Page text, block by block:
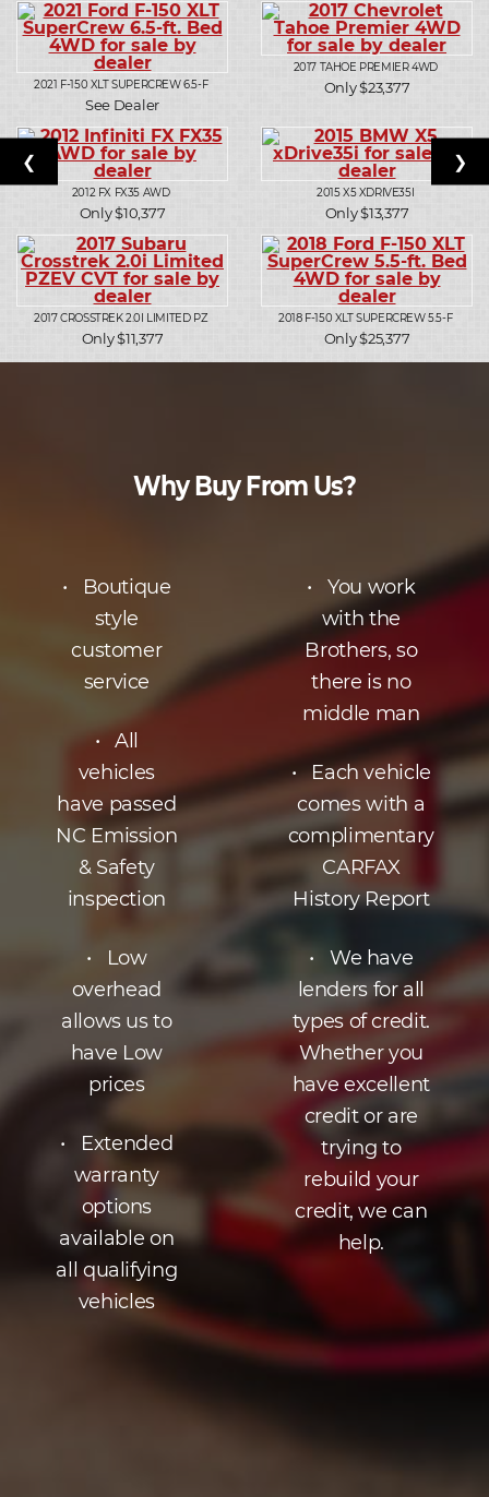
2021 F-150 XLT SUPERCREW 6.5-F
See Dealer
2017 TAHOE PREMIER 4WD
Only $23,377
2012 FX FX35 AWD
Only $10,377
2015X5 XDRIVE35I
Only $13,377
2017CROSSTREK 2.0I LIMITED PZ
Only $11,377
2018 F-150 XLT SUPERCREW 5.5-F
Only $25,377
❮ ❯
Why Buy From Us?
• Boutique
style
customer
service
• All
vehicles
have passed
NC Emission
& Safety
inspection
• Low
overhead
allows us to
have Low
prices
• Extended
warranty
options
available on
all qualifying
vehicles
• You work
with the
Brothers, so
there is no
middle man
• Each vehicle
comes with a
complimentary
CARFAX
History Report
• We have
lenders for all
types of credit.
Whether you
have excellent
credit or are
trying to
rebuild your
credit, we can
help.